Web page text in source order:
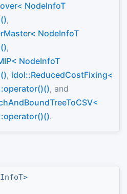
NodeInfoT
,
NodeInfoT
,
NodeInfoT
, idol::ReducedCostFixing<
, and
.